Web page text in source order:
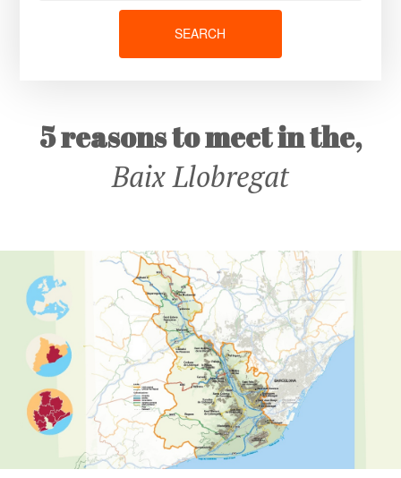
SEARCH
5 reasons to meet in the,
Baix Llobregat